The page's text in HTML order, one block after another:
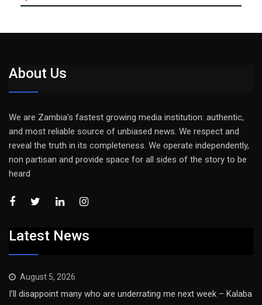
About Us
We are Zambia’s fastest growing media institution: authentic,
and most reliable source of unbiased news. We respect and
reveal the truth in its completeness. We operate independently,
non partisan and provide space for all sides of the story to be
heard
Latest News
August 5, 2026
I’ll disappoint many who are underrating me next week – Kalaba